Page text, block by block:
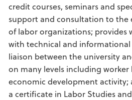
credit courses, seminars and
support and consultation to the
of labor organizations; provides
with technical and informational
liaison between the university
on many levels including
economic development activity;
a certificate in Labor Studies